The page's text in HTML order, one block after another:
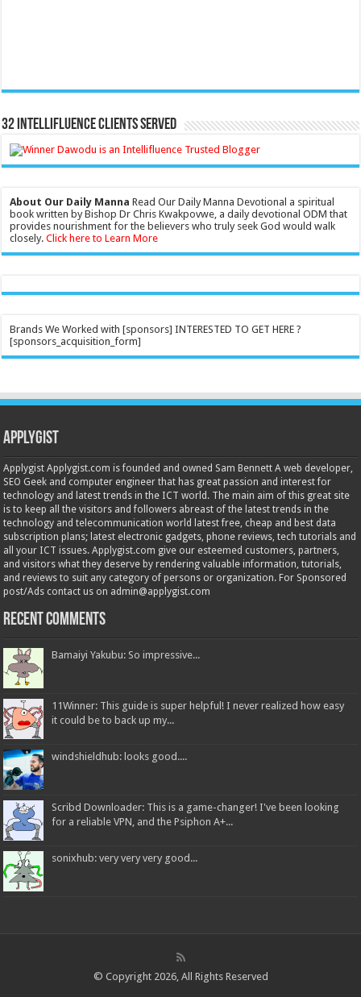
32 Intellifluence Clients Served
About Our Daily Manna Read Our Daily Manna Devotional a spiritual
book written by Bishop Dr Chris Kwakpovwe, a daily devotional ODM that
provides nourishment for the believers who truly seek God would walk
closely.Click here to Learn More
Brands We Worked with [sponsors] INTERESTED TO GET HERE ?
[sponsors_acquisition_form]
Applygist
Applygist Applygist.com is founded and owned Sam Bennett A web developer,
SEO Geek and computer engineer that has great passion and interest for
technology and latest trends in the ICT world. The main aim of this great site
is to keep all the visitors and followers abreast of the latest trends in the
technology and telecommunication world latest free, cheap and best data
subscription plans; latest electronic gadgets, phone reviews, tech tutorials and
all your ICT issues. Applygist.com give our esteemed customers, partners,
and visitors what they deserve by rendering valuable information, tutorials,
and reviews to suit any category of persons or organization. For Sponsored
post/Ads contact us on admin@applygist.com
Recent Comments
Bamaiyi Yakubu: So impressive...
11Winner: This guide is super helpful! I never realized how easy
it could be to back up my...
windshieldhub: looks good....
Scribd Downloader: This is a game-changer! I've been looking
for a reliable VPN, and the Psiphon A+...
sonixhub: very very very good...
© Copyright 2026, All Rights Reserved